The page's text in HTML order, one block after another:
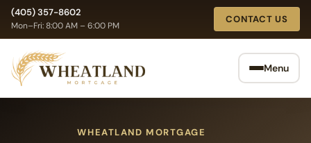
Skip
content
(405) 357-8602
Mon–Fri: 8:00 AM – 6:00 PM
CONTACT US
Menu
WHEATLAND MORTGAGE